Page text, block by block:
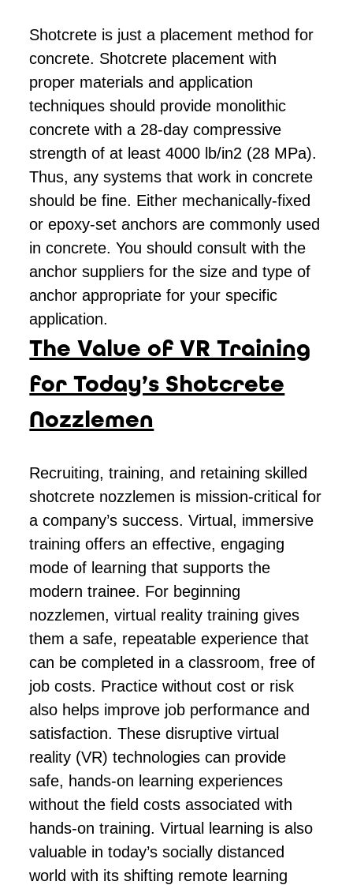
Shotcrete is just a placement method for
concrete. Shotcrete placement with
proper materials and application
techniques should provide monolithic
concrete with a 28-day compressive
strength of at least 4000 lb/in2 (28 MPa).
Thus, any systems that work in concrete
should be fine. Either mechanically-fixed
or epoxy-set anchors are commonly used
in concrete. You should consult with the
anchor suppliers for the size and type of
anchor appropriate for your specific
application.
The Value of VR Training
for Today’s Shotcrete
Nozzlemen
Recruiting, training, and retaining skilled
shotcrete nozzlemen is mission-critical for
a company’s success. Virtual, immersive
training offers an effective, engaging
mode of learning that supports the
modern trainee. For beginning
nozzlemen, virtual reality training gives
them a safe, repeatable experience that
can be completed in a classroom, free of
job costs. Practice without cost or risk
also helps improve job performance and
satisfaction. These disruptive virtual
reality (VR) technologies can provide
safe, hands-on learning experiences
without the field costs associated with
hands-on training. Virtual learning is also
valuable in today’s socially distanced
world with its shifting remote learning